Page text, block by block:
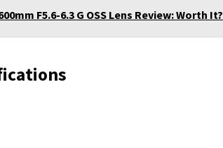
F5.6-6.3 G OSS Lens Review: Worth It?